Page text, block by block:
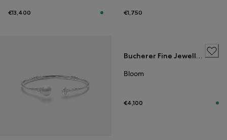
€13,400 €1,750
Bucherer Fine Jewellery
Bloom
€4,100